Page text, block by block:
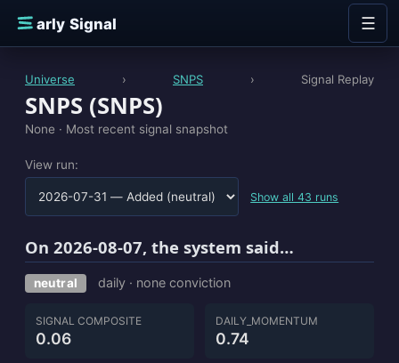
E
arly Signal ☰
Universe › SNPS › Signal Replay
SNPS (SNPS)
None · Most recent signal snapshot
View run:
Show all 43 runs
On 2026-08-07, the system said…
neutral daily · none conviction
SIGNAL COMPOSITE
0.06
DAILY_MOMENTUM
0.74